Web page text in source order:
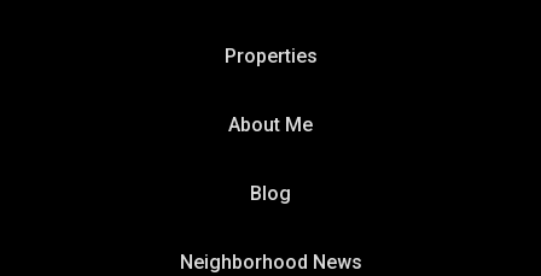
Properties
About Me
Blog
Neighborhood News